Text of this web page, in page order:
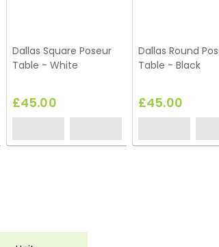
Dallas Square Poseur
Table - White
£45.00
Dallas Round
Table - Black
£45.00